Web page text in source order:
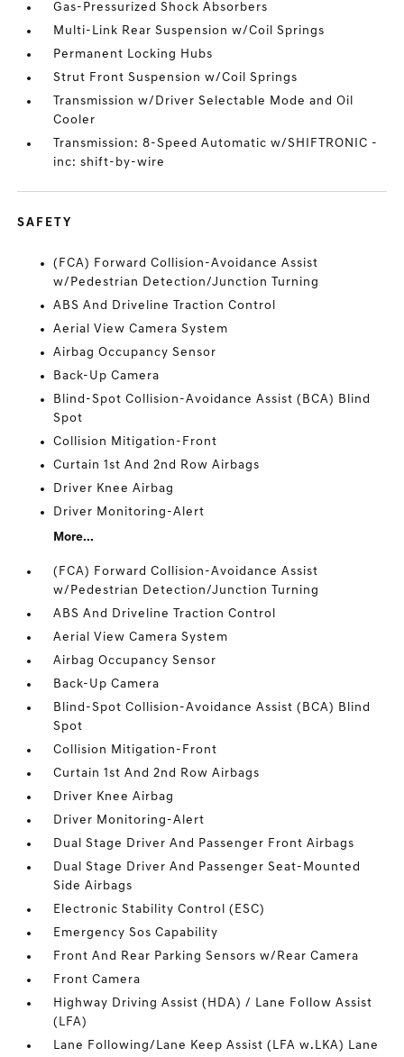
Gas-Pressurized Shock Absorbers
Multi-Link Rear Suspension w/Coil Springs
Permanent Locking Hubs
Strut Front Suspension w/Coil Springs
Transmission w/Driver Selectable Mode and Oil
Cooler
Transmission: 8-Speed Automatic w/SHIFTRONIC -
inc: shift-by-wire
SAFETY
(FCA) Forward Collision-Avoidance Assist
w/Pedestrian Detection/Junction Turning
ABS And Driveline Traction Control
Aerial View Camera System
Airbag Occupancy Sensor
Back-Up Camera
Blind-Spot Collision-Avoidance Assist (BCA) Blind
Spot
Collision Mitigation-Front
Curtain 1st And 2nd Row Airbags
Driver Knee Airbag
Driver Monitoring-Alert
More...
(FCA) Forward Collision-Avoidance Assist
w/Pedestrian Detection/Junction Turning
ABS And Driveline Traction Control
Aerial View Camera System
Airbag Occupancy Sensor
Back-Up Camera
Blind-Spot Collision-Avoidance Assist (BCA) Blind
Spot
Collision Mitigation-Front
Curtain 1st And 2nd Row Airbags
Driver Knee Airbag
Driver Monitoring-Alert
Dual Stage Driver And Passenger Front Airbags
Dual Stage Driver And Passenger Seat-Mounted
Side Airbags
Electronic Stability Control (ESC)
Emergency Sos Capability
Front And Rear Parking Sensors w/Rear Camera
Front Camera
Highway Driving Assist (HDA) / Lane Follow Assist
(LFA)
Lane Following/Lane Keep Assist (LFA w.LKA) Lane